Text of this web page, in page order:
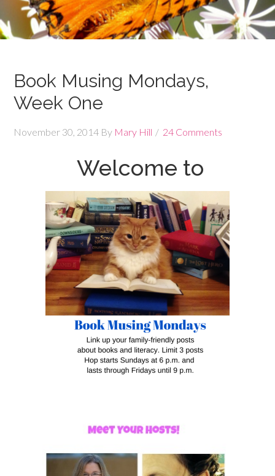
Book Musing Mondays,
Week One
November 30, 2014 By Mary Hill 24 Comments
Welcome to